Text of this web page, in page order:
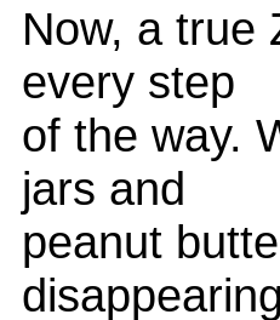
Now, a true
every step
of the way.
jars and
peanut
disappearing